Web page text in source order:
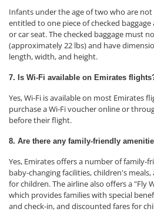
Infants under the age of two who are
entitled to one piece of checked
or car seat. The checked baggage must
(approximately 22 lbs) and have
length, width, and height.
7. Is Wi-Fi available on Emirates
Yes, Wi-Fi is available on most Emirates
purchase a Wi-Fi voucher online or
before their flight.
8. Are there any family-friendly
Yes, Emirates offers a number of family-
baby-changing facilities, children's
for children. The airline also offers a "Fly
which provides families with special
and check-in, and discounted fares for